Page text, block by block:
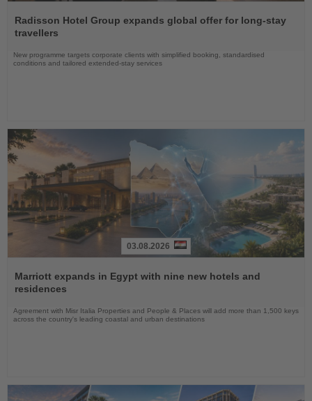
the
News
Radisson Hotel Group expands global offer for long-stay
travellers
New programme targets corporate clients with simplified booking, standardised
conditions and tailored extended-stay services
the
News
03.08.2026
Marriott expands in Egypt with nine new hotels and
residences
Agreement with Misr Italia Properties and People & Places will add more than 1,500 keys
across the country's leading coastal and urban destinations